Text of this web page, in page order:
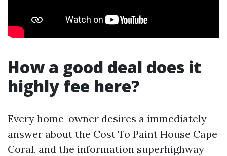
How a good deal does it
highly fee here?
Every home-owner desires a immediately
answer about the Cost To Paint House Cape
Coral, and the information superhighway